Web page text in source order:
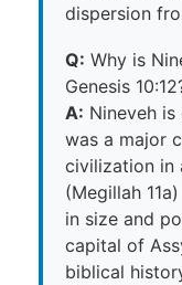
dispersion
Q: Why is
Genesis
A: Nineveh
was a major
civilization in
(Megillah
in size and
capital of
biblical